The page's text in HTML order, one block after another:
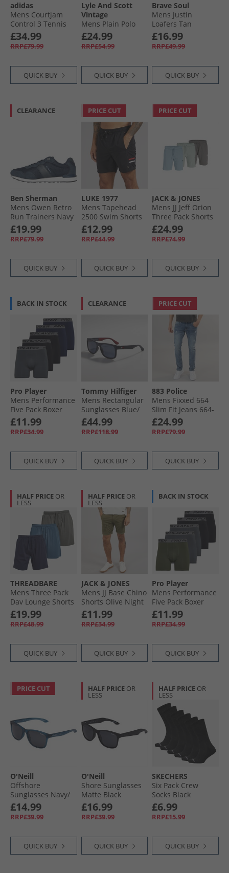
adidas
Mens Courtjam
Control 3 Tennis
Shoes Off White/​
Silver Metallic/​
Aurora Ivory
£34.99
RRP£79.99
QUICK BUY
Lyle And Scott
Vintage
Mens Plain Polo
Shirt Light Blue
£24.99
RRP£54.99
QUICK BUY
Brave Soul
Mens Justin
Loafers Tan
£16.99
RRP£49.99
QUICK BUY
CLEARANCE
Ben Sherman
Mens Owen Retro
Run Trainers Navy
£19.99
RRP£79.99
QUICK BUY
PRICE CUT
LUKE 1977
Mens Tapehead
2500 Swim Shorts
Black
£12.99
RRP£44.99
QUICK BUY
PRICE CUT
JACK & JONES
Mens JJ Jeff Orion
Three Pack Shorts
Castlerock/​
Mountain Sppring/​
Iceberg Green
£24.99
RRP£74.99
QUICK BUY
BACK IN STOCK
Pro Player
Mens Performance
Five Pack Boxer
Briefs Blue/​Grey/​
Black
£11.99
RRP£34.99
QUICK BUY
CLEARANCE
Tommy Hilfiger
Mens Rectangular
Sunglasses Blue/​
Red Blue Red
£44.99
RRP£118.99
QUICK BUY
PRICE CUT
883 Police
Mens Fixxed 664
Slim Fit Jeans 664-
Blue
£24.99
RRP£79.99
QUICK BUY
HALF PRICE OR
LESS
THREADBARE
Mens Three Pack
Dav Lounge Shorts
Denim Blue/​Navy/​
Slate
£19.99
RRP£48.99
QUICK BUY
HALF PRICE OR
LESS
JACK & JONES
Mens JJ Base Chino
Shorts Olive Night
£11.99
RRP£34.99
QUICK BUY
BACK IN STOCK
Pro Player
Mens Performance
Five Pack Boxer
Briefs Olive/​Black/​
Grey
£11.99
RRP£34.99
QUICK BUY
PRICE CUT
O'Neill
Offshore
Sunglasses Navy/​
Crystal
£14.99
RRP£39.99
QUICK BUY
HALF PRICE OR
LESS
O'Neill
Shore Sunglasses
Matte Black
£16.99
RRP£39.99
QUICK BUY
HALF PRICE OR
LESS
SKECHERS
Six Pack Crew
Socks Black
£6.99
RRP£15.99
QUICK BUY